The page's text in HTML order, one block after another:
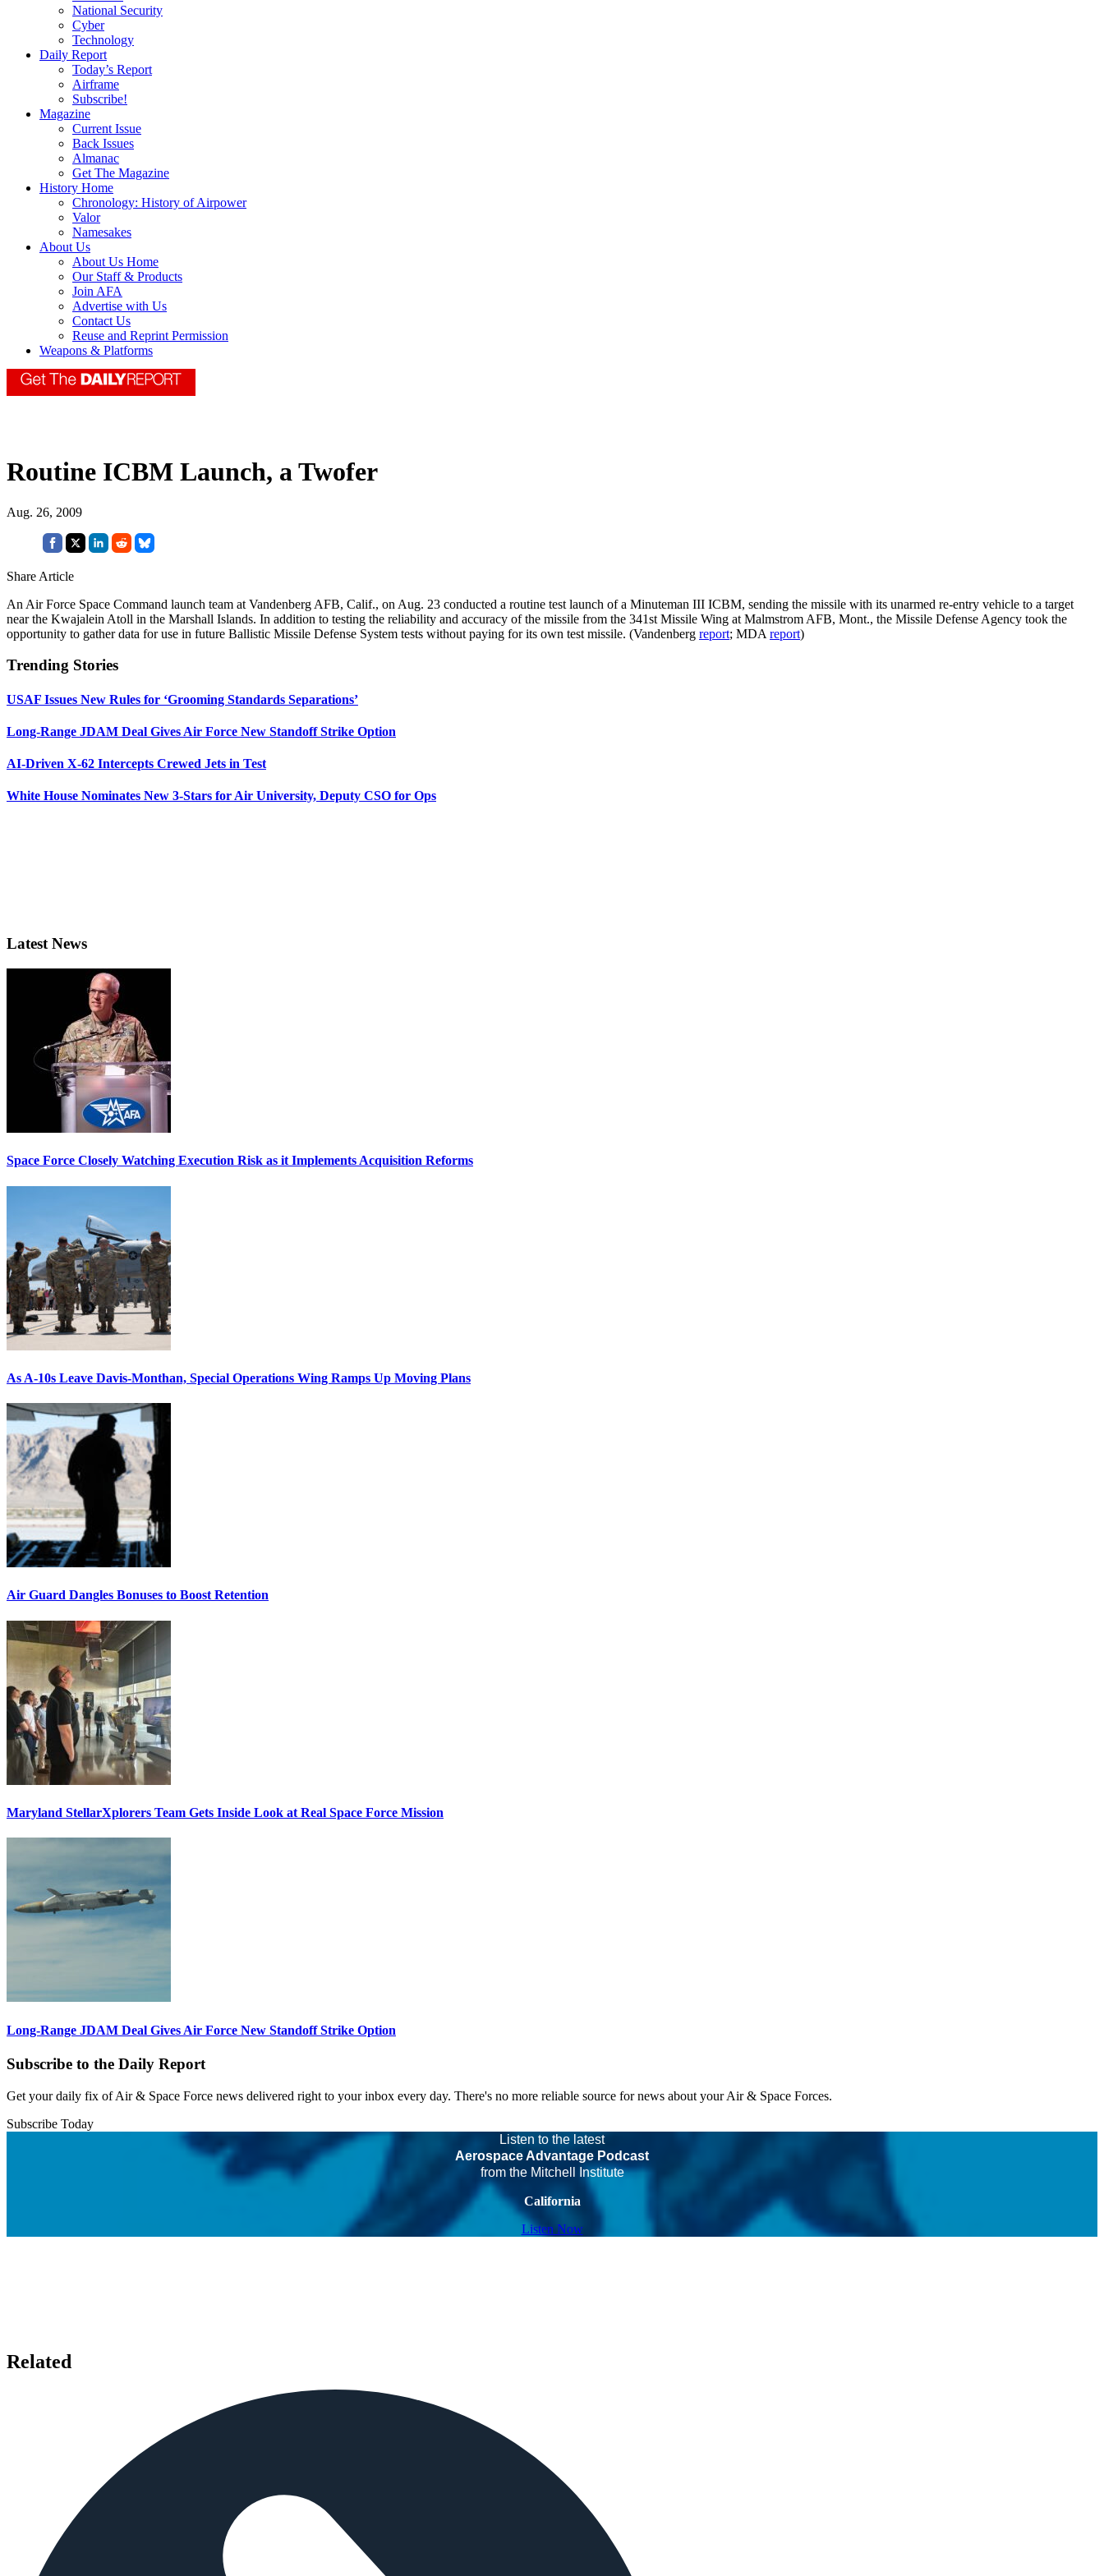
National Security
Cyber
Technology
Daily Report
Today’s Report
Airframe
Subscribe!
Magazine
Current Issue
Back Issues
Almanac
Get The Magazine
History Home
Chronology: History of Airpower
Valor
Namesakes
About Us
About Us Home
Our Staff & Products
Join AFA
Advertise with Us
Contact Us
Reuse and Reprint Permission
Weapons & Platforms
Routine ICBM Launch, a Twofer
Aug. 26, 2009
Share Article
An Air Force Space Command launch team at Vandenberg AFB, Calif., on Aug. 23 conducted a routine test launch of a Minuteman III ICBM, sending the missile with its unarmed re-entry vehicle to a target
near the Kwajalein Atoll in the Marshall Islands. In addition to testing the reliability and accuracy of the missile from the 341st Missile Wing at Malmstrom AFB, Mont., the Missile Defense Agency took the
opportunity to gather data for use in future Ballistic Missile Defense System tests without paying for its own test missile. (Vandenberg report; MDA report)
Trending Stories
USAF Issues New Rules for ‘Grooming Standards Separations’
Long-Range JDAM Deal Gives Air Force New Standoff Strike Option
AI-Driven X-62 Intercepts Crewed Jets in Test
White House Nominates New 3-Stars for Air University, Deputy CSO for Ops
Latest News
Space Force Closely Watching Execution Risk as it Implements Acquisition Reforms
As A-10s Leave Davis-Monthan, Special Operations Wing Ramps Up Moving Plans
Air Guard Dangles Bonuses to Boost Retention
Maryland StellarXplorers Team Gets Inside Look at Real Space Force Mission
Long-Range JDAM Deal Gives Air Force New Standoff Strike Option
Subscribe to the Daily Report
Get your daily fix of Air & Space Force news delivered right to your inbox every day. There's no more reliable source for news about your Air & Space Forces.
Subscribe Today
Listen to the latest
Aerospace Advantage Podcast
from the Mitchell Institute
California
Listen Now
Related